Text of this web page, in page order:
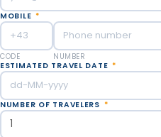
MOBILE *
CODE
NUMBER
ESTIMATED TRAVEL DATE *
NUMBER OF TRAVELERS *